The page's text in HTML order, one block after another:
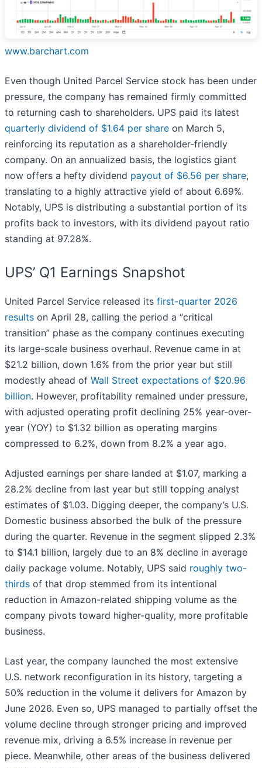
www.barchart.com
Even though United Parcel Service stock has been under
pressure, the company has remained firmly committed
to returning cash to shareholders. UPS paid its latest
quarterly dividend of $1.64 per share on March 5,
reinforcing its reputation as a shareholder-friendly
company. On an annualized basis, the logistics giant
now offers a hefty dividend payout of $6.56 per share,
translating to a highly attractive yield of about 6.69%.
Notably, UPS is distributing a substantial portion of its
profits back to investors, with its dividend payout ratio
standing at 97.28%.
UPS’ Q1 Earnings Snapshot
United Parcel Service released its first-quarter 2026
results on April 28, calling the period a “critical
transition” phase as the company continues executing
its large-scale business overhaul. Revenue came in at
$21.2 billion, down 1.6% from the prior year but still
modestly ahead of Wall Street expectations of $20.96
billion. However, profitability remained under pressure,
with adjusted operating profit declining 25% year-over-
year (YOY) to $1.32 billion as operating margins
compressed to 6.2%, down from 8.2% a year ago.
Adjusted earnings per share landed at $1.07, marking a
28.2% decline from last year but still topping analyst
estimates of $1.03. Digging deeper, the company’s U.S.
Domestic business absorbed the bulk of the pressure
during the quarter. Revenue in the segment slipped 2.3%
to $14.1 billion, largely due to an 8% decline in average
daily package volume. Notably, UPS said roughly two-
thirds of that drop stemmed from its intentional
reduction in Amazon-related shipping volume as the
company pivots toward higher-quality, more profitable
business.
Last year, the company launched the most extensive
U.S. network reconfiguration in its history, targeting a
50% reduction in the volume it delivers for Amazon by
June 2026. Even so, UPS managed to partially offset the
volume decline through stronger pricing and improved
revenue mix, driving a 6.5% increase in revenue per
piece. Meanwhile, other areas of the business delivered